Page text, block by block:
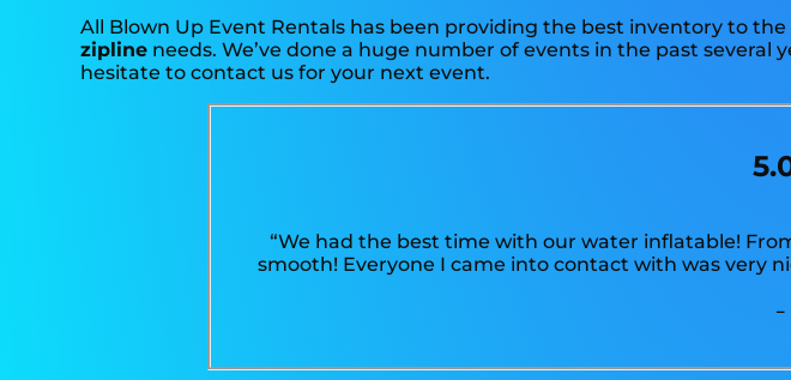
All Blown Up Event Rentals has been providing the best inventory to
zipline needs. We’ve done a huge number of events in the past
hesitate to contact us for your next event.
“We had the best time with our water inflatable!
smooth! Everyone I came into contact with was very
–